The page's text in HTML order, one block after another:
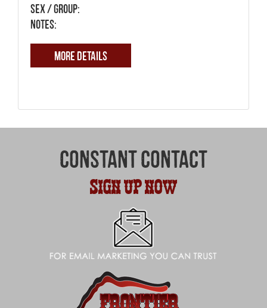
Sex / Group:
Notes:
MORE DETAILS
CONSTANT CONTACT
SIGN UP NOW